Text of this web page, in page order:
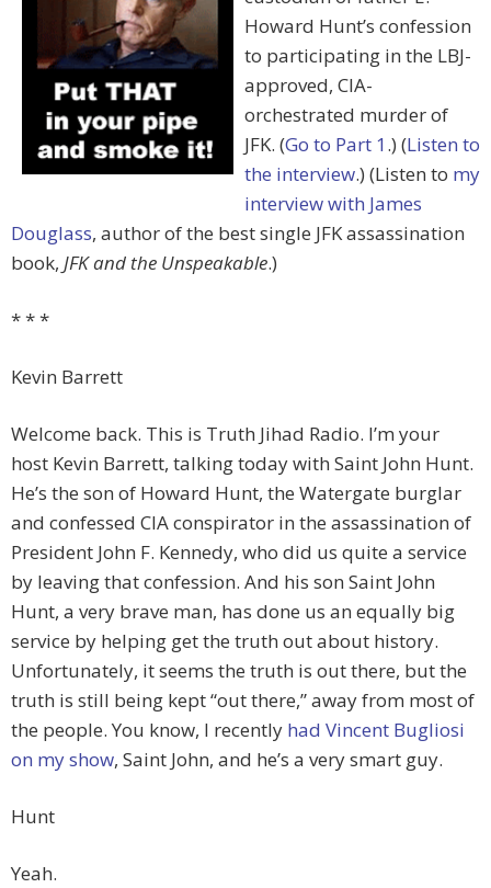
Howard Hunt’s confession
to participating in the LBJ-
approved, CIA-
orchestrated murder of
JFK. (Go to Part 1.) (Listen to
the interview.) (Listen to my
interview with James
Douglass, author of the best single JFK assassination
book, JFK and the Unspeakable.)
* * *
Kevin Barrett
Welcome back. This is Truth Jihad Radio. I’m your
host Kevin Barrett, talking today with Saint John Hunt.
He’s the son of Howard Hunt, the Watergate burglar
and confessed CIA conspirator in the assassination of
President John F. Kennedy, who did us quite a service
by leaving that confession. And his son Saint John
Hunt, a very brave man, has done us an equally big
service by helping get the truth out about history.
Unfortunately, it seems the truth is out there, but the
truth is still being kept “out there,” away from most of
the people. You know, I recently had Vincent Bugliosi
on my show, Saint John, and he’s a very smart guy.
Hunt
Yeah.